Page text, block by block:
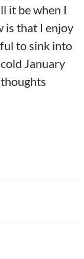
it be when I
is that I enjoy
to sink into
January